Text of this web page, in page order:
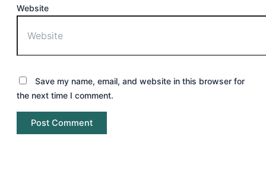
Website
Save my name, email, and website in this browser for
the next time I comment.